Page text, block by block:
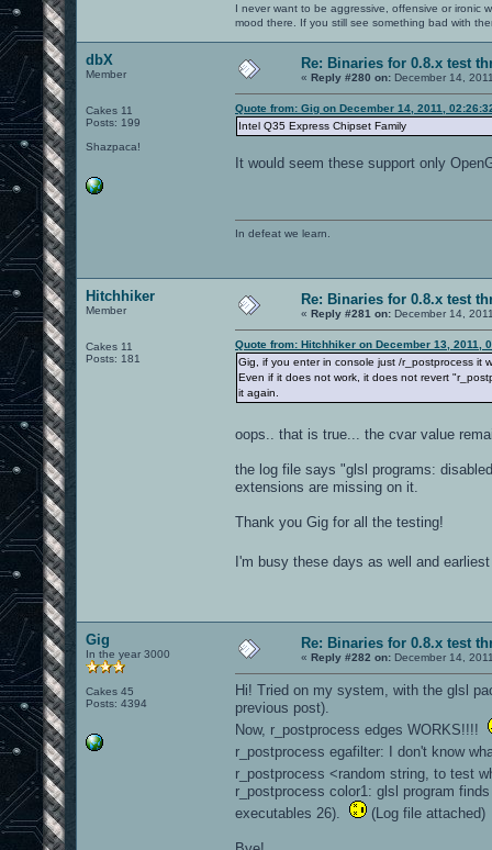
I never want to be aggressive, offensive or ironic
mood there. If you still see something bad with
dbX
Member
Cakes 11
Posts: 199
Shazpaca!
Re: Binaries for 0.8.x test
« Reply #280 on: December 14,
Quote from: Gig on December 14, 2011,
Intel Q35 Express Chipset Family
It would seem these support only
In defeat we learn.
Hitchhiker
Member
Cakes 11
Posts: 181
Re: Binaries for 0.8.x test
« Reply #281 on: December 14,
Quote from: Hitchhiker on December 13, 2011,
Gig, if you enter in console just /r_postprocess it
Even if it does not work, it does not revert
it again.
oops.. that is true... the cvar value
the log file says "glsl programs:
extensions are missing on it.
Thank you Gig for all the testing!
I'm busy these days as well and
Gig
In the year 3000
Cakes 45
Posts: 4394
Re: Binaries for 0.8.x test
« Reply #282 on: December 14,
Hi! Tried on my system, with the glsl
previous post).
Now, r_postprocess edges WORKS!!!!
r_postprocess egafilter: I don't know
r_postprocess <random string, to test
r_postprocess color1: glsl program
executables 26).
(Log file attached)